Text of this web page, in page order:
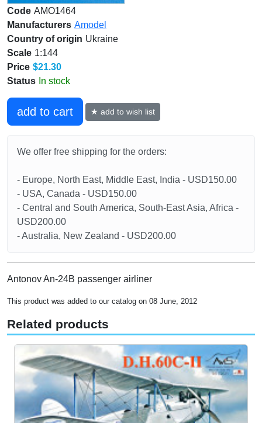
Code AMO1464
Manufacturers Amodel
Country of origin Ukraine
Scale 1:144
Price $21.30
Status In stock
add to cart ★ add to wish list
We offer free shipping for the orders:
- Europe, North East, Middle East, India - USD150.00
- USA, Canada - USD150.00
- Central and South America, South-East Asia, Africa -
USD200.00
- Australia, New Zealand - USD200.00
Antonov An-24B passenger airliner
This product was added to our catalog on 08 June, 2012
Related products